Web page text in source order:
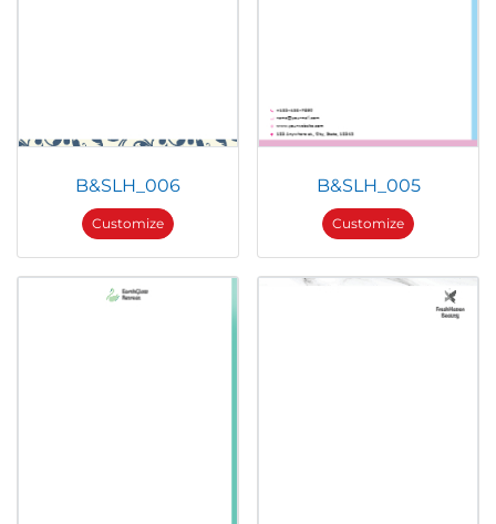
B&SLH_006
Customize
B&SLH_005
Customize